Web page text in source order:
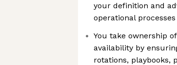
your definition and
operational processes
You take ownership
availability by
rotations, playbooks,